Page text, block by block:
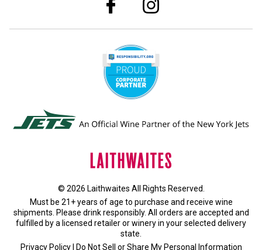
© 2026 Laithwaites All Rights Reserved.
Must be 21+ years of age to purchase and receive wine
shipments. Please drink responsibly. All orders are accepted and
fulfilled by a licensed retailer or wineryin your selected delivery
state.
Privacy Policy| Do Not Sell or Share My Personal Information